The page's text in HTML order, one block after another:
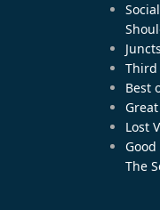
Third
Best
Lost
The